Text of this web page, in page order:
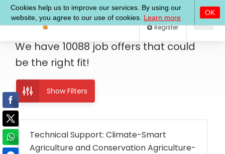
Log In
We have 10088 job offers that could
be the right fit!
Show Filters
Technical Support: Climate-Smart
Agriculture and Conservation Agriculture-